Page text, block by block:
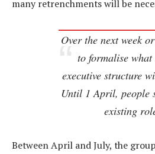
many retrenchments will be
Over the next week
to formalise what
executive structure
Until 1 April, people
existing
Between April and July, the